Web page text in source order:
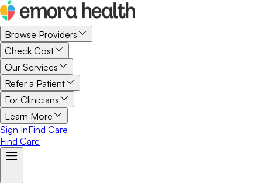
Browse Providers
Check Cost
Our Services
Refer a Patient
For Clinicians
Learn More
Sign InFind Care
Find Care